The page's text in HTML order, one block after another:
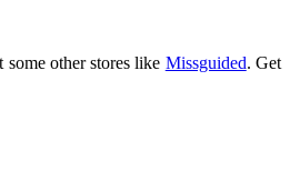
other stores like Missguided. Get